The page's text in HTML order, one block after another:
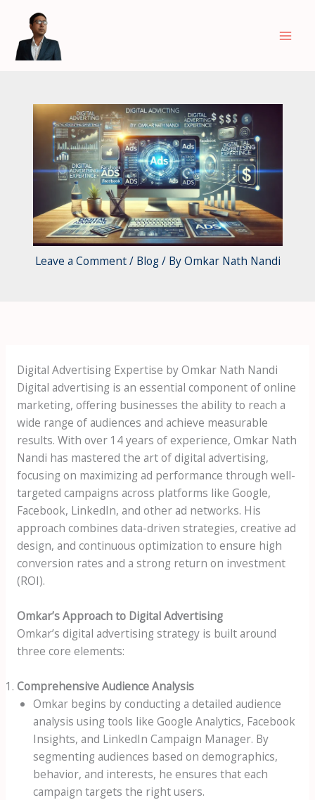
content
Leave a Comment / Blog/ ByOmkar Nath Nandi
Digital Advertising Expertise by Omkar Nath Nandi
Digital advertising is an essential component of online
marketing, offering businesses the ability to reach a
wide range of audiences and achieve measurable
results. With over 14 years of experience, Omkar Nath
Nandi has mastered the art of digital advertising,
focusing on maximizing ad performance through well-
targeted campaigns across platforms like Google,
Facebook, LinkedIn, and other ad networks. His
approach combines data-driven strategies, creative ad
design, and continuous optimization to ensure high
conversion rates and a strong return on investment
(ROI).
Omkar’s Approach to Digital Advertising
Omkar’s digital advertising strategy is built around
three core elements:
Comprehensive Audience Analysis
Omkar begins by conducting a detailed audience
analysis using tools like Google Analytics, Facebook
Insights, and LinkedIn Campaign Manager. By
segmenting audiences based on demographics,
behavior, and interests, he ensures that each
campaign targets the right users.